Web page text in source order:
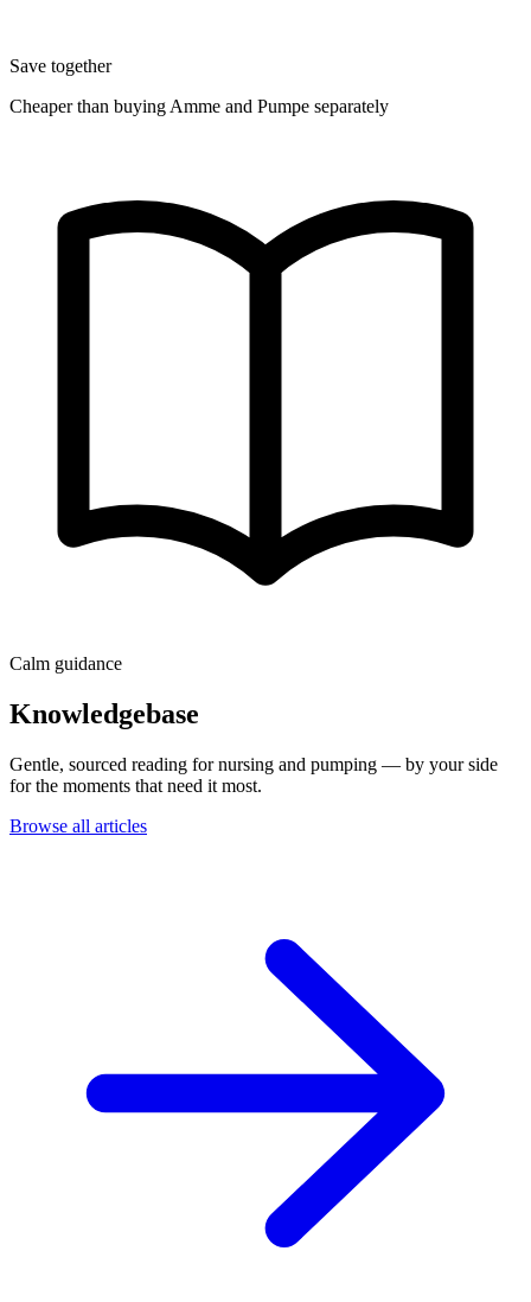
Save together
Cheaper than buying Amme and Pumpe separately
Calm guidance
Knowledgebase
Gentle, sourced reading for nursing and pumping — by your side
for the moments that need it most.
Browse all articles